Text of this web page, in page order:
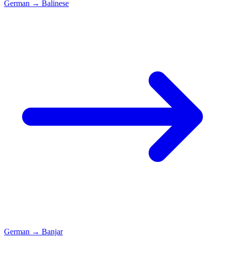
German → Balinese
German → Banjar